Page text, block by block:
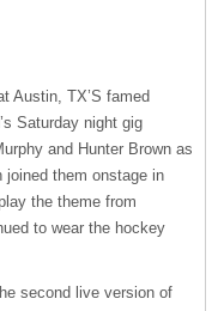
Austin, TX’S famed
Saturday night gig
and Hunter Brown as
joined them onstage in
the theme from
to wear the hockey
second live version of